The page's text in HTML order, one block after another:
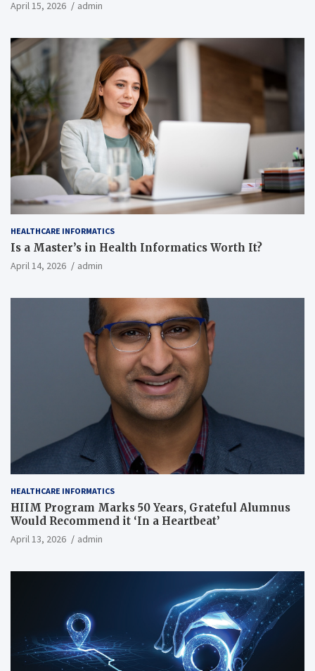
April 15, 2026 admin
HEALTHCARE INFORMATICS
Is a Master’s in Health Informatics Worth It?
April 14, 2026 admin
HEALTHCARE INFORMATICS
HIIM Program Marks 50 Years, Grateful Alumnus
Would Recommend it ‘In a Heartbeat’
April 13, 2026 admin